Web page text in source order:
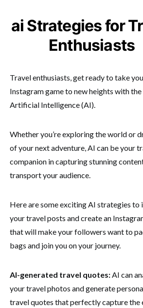
ai Strategies for
Enthusiasts
Travel enthusiasts, get ready to take
Instagram game to new heights with
Artificial Intelligence (AI).
Whether you’re exploring the world or
of your next adventure, AI can be your
companion in capturing stunning
transport your audience.
Here are some exciting AI strategies to
your travel posts and create an
that will make your followers want to
bags and join you on your journey.
AI-generated travel quotes:AI can
your travel photos and generate
travel quotes that perfectly capture the